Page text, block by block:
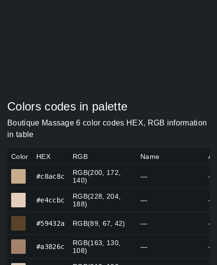
Colors codes in palette
Boutique Massage 6 color codes HEX, RGB information
in table
Color HEX RGB Name
#c8ac8c
RGB(200, 172,
140)
— —
#e4ccbc
RGB(228, 204,
188)
— —
#59432a RGB(89, 67, 42) — —
#a3826c
RGB(163, 130,
108)
— —